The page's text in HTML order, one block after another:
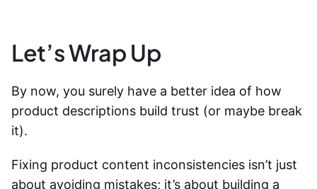
Let’s Wrap Up
By now, you surely have a better idea of how
product descriptions build trust (or maybe break
it).
Fixing product content inconsistencies isn’t just
about avoiding mistakes; it’s about building a